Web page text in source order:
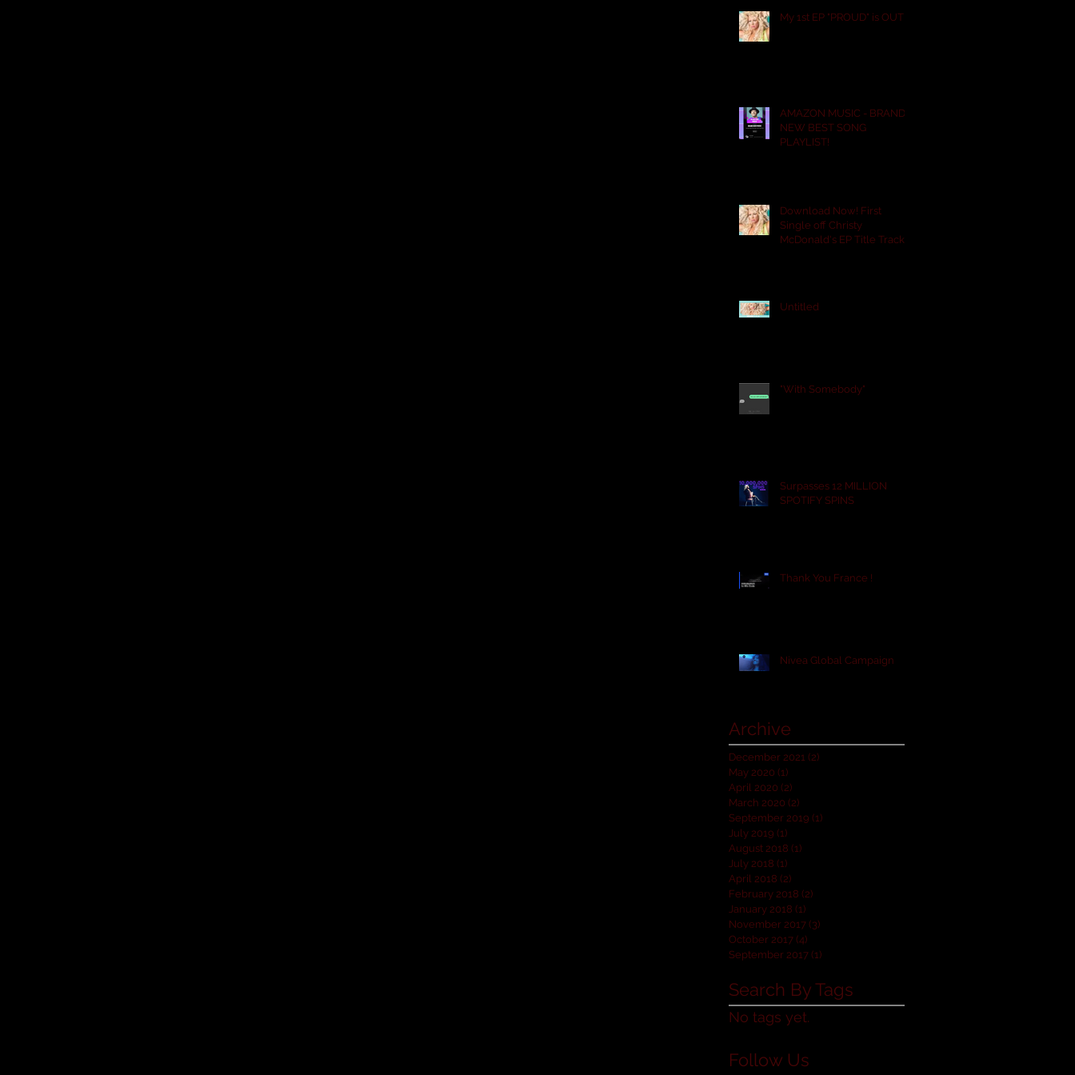
My 1st EP "PROUD" is OUT!
AMAZON MUSIC - BRAND
NEW BEST SONG
PLAYLIST!
Download Now! First
Single off Christy
McDonald's EP Title Track
Untitled
"With Somebody"
Surpasses 12 MILLION
SPOTIFY SPINS
Thank You France !
Nivea Global Campaign
Archive
December 2021 (2)
May 2020 (1)
April 2020 (2)
March 2020 (2)
September 2019 (1)
July 2019 (1)
August 2018 (1)
July 2018 (1)
April 2018 (2)
February 2018 (2)
January 2018 (1)
November 2017 (3)
October 2017 (4)
September 2017 (1)
Search By Tags
No tags yet.
Follow Us